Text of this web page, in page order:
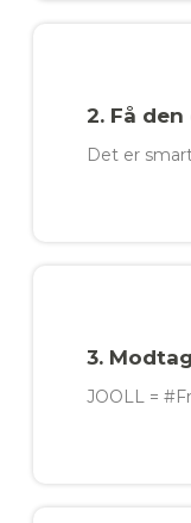
2. Få
Det er
3.
JOOLL =